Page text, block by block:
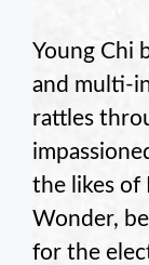
Young Chi
and multi-
rattles
the likes of
Wonder,
for the